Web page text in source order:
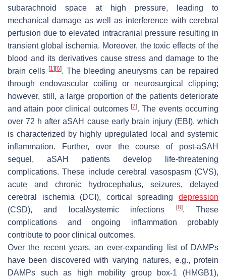
subarachnoid space at high pressure, leading to
mechanical damage as well as interference with cerebral
perfusion due to elevated intracranial pressure resulting in
transient global ischemia. Moreover, the toxic effects of the
blood and its derivatives cause stress and damage to the
brain cells [1] [6]. The bleeding aneurysms can be repaired
through endovascular coiling or neurosurgical clipping;
however, still, a large proportion of the patients deteriorate
and attain poor clinical outcomes [7]. The events occurring
over 72 h after aSAH cause early brain injury (EBI), which
is characterized by highly upregulated local and systemic
inflammation. Further, over the course of post-aSAH
sequel, aSAH patients develop life-threatening
complications. These include cerebral vasospasm (CVS),
acute and chronic hydrocephalus, seizures, delayed
cerebral ischemia (DCI), cortical spreading depression
(CSD), and local/systemic infections
[8]. These
complications and ongoing inflammation probably
contribute to poor clinical outcomes.
Over the recent years, an ever-expanding list of DAMPs
have been discovered with varying natures, e.g., protein
DAMPs such as high mobility group box-1 (HMGB1),